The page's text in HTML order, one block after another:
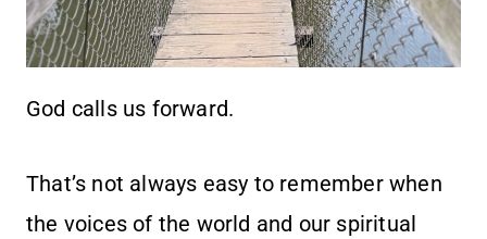
God calls us forward.
That’s not always easy to remember when
the voices of the world and our spiritual